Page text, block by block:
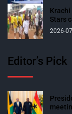
Stars
2026-
Editor’s Pick